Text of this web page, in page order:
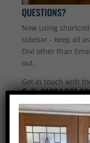
QUESTIONS?
Now using
sidebar - keep all
Divi other than
out.
Get in touch with
Call:01234 567
Email Us